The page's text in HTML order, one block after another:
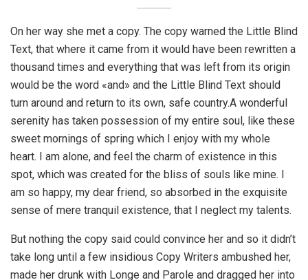
On her way she met a copy. The copy warned the Little Blind
Text, that where it came from it would have been rewritten a
thousand times and everything that was left from its origin
would be the word «and» and the Little Blind Text should
turn around and return to its own, safe country.A wonderful
serenity has taken possession of my entire soul, like these
sweet mornings of spring which I enjoy with my whole
heart. I am alone, and feel the charm of existence in this
spot, which was created for the bliss of souls like mine. I
am so happy, my dear friend, so absorbed in the exquisite
sense of mere tranquil existence, that I neglect my talents.
But nothing the copy said could convince her and so it didn’t
take long until a few insidious Copy Writers ambushed her,
made her drunk with Longe and Parole and dragged her into